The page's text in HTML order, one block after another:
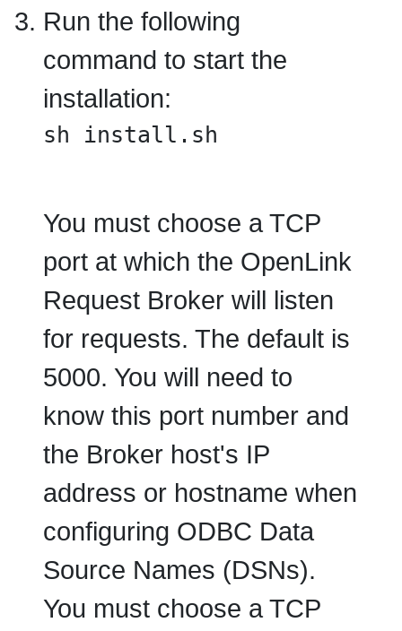
Run the following
command to start the
installation:
sh install.sh
You must choose a TCP
port at which the OpenLink
Request Broker will listen
for requests. The default is
5000. You will need to
know this port number and
the Broker host's IP
address or hostname when
configuring ODBC Data
Source Names (DSNs).
You must choose a TCP